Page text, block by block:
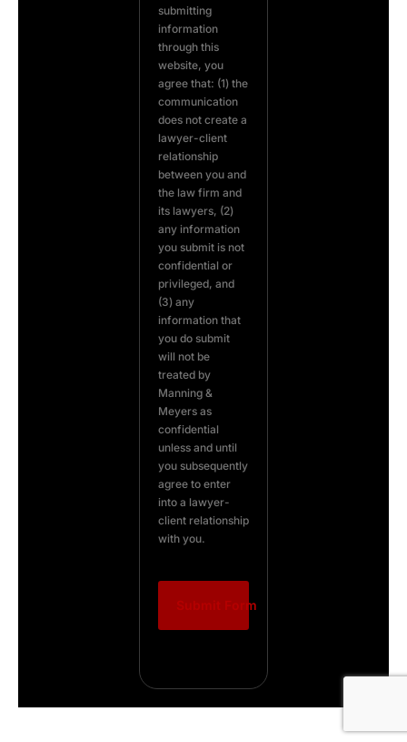
submitting
information
through this
website, you
agree that: (1) the
communication
does not create a
lawyer-client
relationship
between you and
the law firm and
its lawyers, (2)
any information
you submit is not
confidential or
privileged, and
(3) any
information that
you do submit
will not be
treated by
Manning &
Meyers as
confidential
unless and until
you subsequently
agree to enter
into a lawyer-
client relationship
with you.
Submit Form